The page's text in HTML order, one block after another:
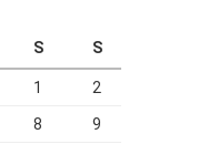
S S
1 2
8 9